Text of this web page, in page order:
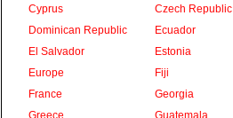
Cyprus
Czech Republic
Dominican Republic
Ecuador
El Salvador
Estonia
Europe
Fiji
France
Georgia
Greece
Guatemala